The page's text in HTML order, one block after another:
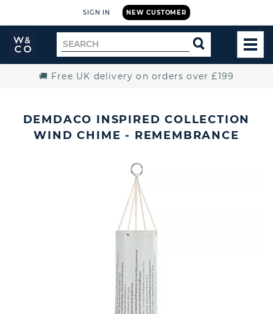
NEW CUSTOMER
SIGN IN
Widdop
and
Search
for
SEARCH
🚚 Free UK delivery on orders over £199
DEMDACO INSPIRED COLLECTION
WIND CHIME - REMEMBRANCE